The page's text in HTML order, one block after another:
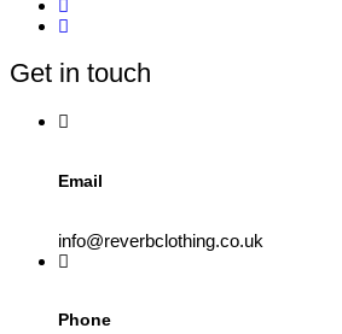
page
Get in touch
Email
info@reverbclothing.co.uk
Phone